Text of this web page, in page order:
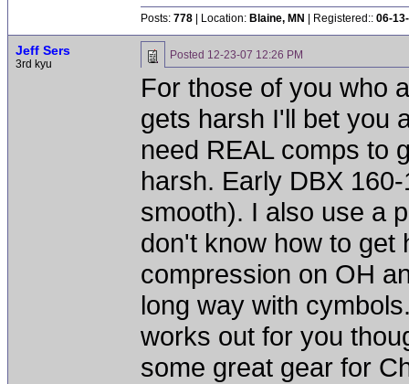
Posts: 778 | Location: Blaine, MN | Registered:: 06-
Jeff Sers
3rd kyu
Posted 12-23-07 12:26 PM
For those of you who
gets harsh I'll bet you
need REAL comps to
harsh. Early DBX
smooth). I also use a
don't know how to get
compression on OH
long way with
works out for you
some great gear for